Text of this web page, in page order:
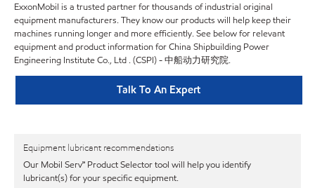
ExxonMobil is a trusted partner for thousands of industrial original
equipment manufacturers. They know our products will help keep their
machines running longer and more efficiently. See below for relevant
equipment and product information for China Shipbuilding Power
Engineering Institute Co., Ltd . (CSPI) - 中船动力研究院.
Talk To An Expert
Equipment lubricant recommendations
Our Mobil Serv℠ Product Selector tool will help you identify
lubricant(s) for your specific equipment.